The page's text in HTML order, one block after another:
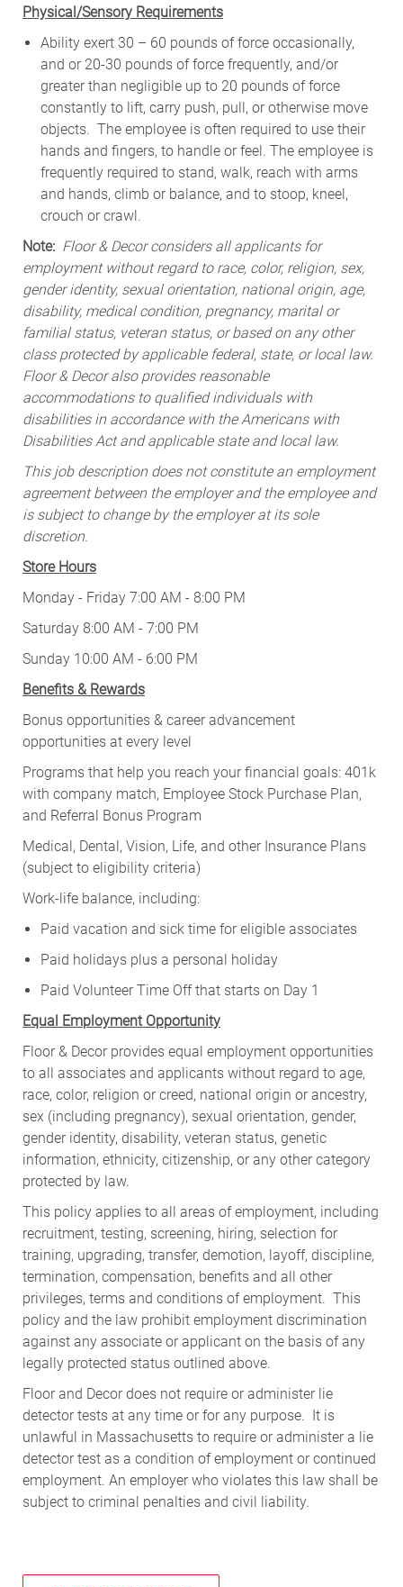
Physical/Sensory Requirements
Ability exert 30 – 60 pounds of force occasionally,
and or 20-30 pounds of force frequently, and/or
greater than negligible up to 20 pounds of force
constantly to lift, carry push, pull, or otherwise move
objects. The employee is often required to use their
hands and fingers, to handle or feel. The employee is
frequently required to stand, walk, reach with arms
and hands, climb or balance, and to stoop, kneel,
crouch or crawl.
Note: Floor & Decor considers all applicants for
employment without regard to race, color, religion, sex,
gender identity, sexual orientation, national origin, age,
disability, medical condition, pregnancy, marital or
familial status, veteran status, or based on any other
class protected by applicable federal, state, or local law.
Floor & Decor also provides reasonable
accommodations to qualified individuals with
disabilities in accordance with the Americans with
Disabilities Act and applicable state and local law.
This job description does not constitute an employment
agreement between the employer and the employee and
is subject to change by the employer at its sole
discretion.
Store Hours
Monday - Friday 7:00 AM - 8:00 PM
Saturday 8:00 AM - 7:00 PM
Sunday 10:00 AM - 6:00 PM
Benefits & Rewards
Bonus opportunities & career advancement
opportunities at every level
Programs that help you reach your financial goals: 401k
with company match, Employee Stock Purchase Plan,
and Referral Bonus Program
Medical, Dental, Vision, Life, and other Insurance Plans
(subject to eligibility criteria)
Work-life balance, including:
Paid vacation and sick time for eligible associates
Paid holidays plus a personal holiday
Paid Volunteer Time Off that starts on Day 1
Equal Employment Opportunity
Floor & Decor provides equal employment opportunities
to all associates and applicants without regard to age,
race, color, religion or creed, national origin or ancestry,
sex (including pregnancy), sexual orientation, gender,
gender identity, disability, veteran status, genetic
information, ethnicity, citizenship, or any other category
protected by law.
This policy applies to all areas of employment, including
recruitment, testing, screening, hiring, selection for
training, upgrading, transfer, demotion, layoff, discipline,
termination, compensation, benefits and all other
privileges, terms and conditions of employment. This
policy and the law prohibit employment discrimination
against any associate or applicant on the basis of any
legally protected status outlined above.
Floor and Decor does not require or administer lie
detector tests at any time or for any purpose. It is
unlawful in Massachusetts to require or administer a lie
detector test as a condition of employment or continued
employment. An employer who violates this law shall be
subject to criminal penalties and civil liability.